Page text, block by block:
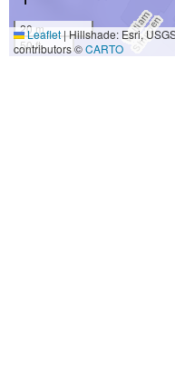
20 m
50 ft
Leaflet|Hillshade: Esri,
contributors ©CARTO